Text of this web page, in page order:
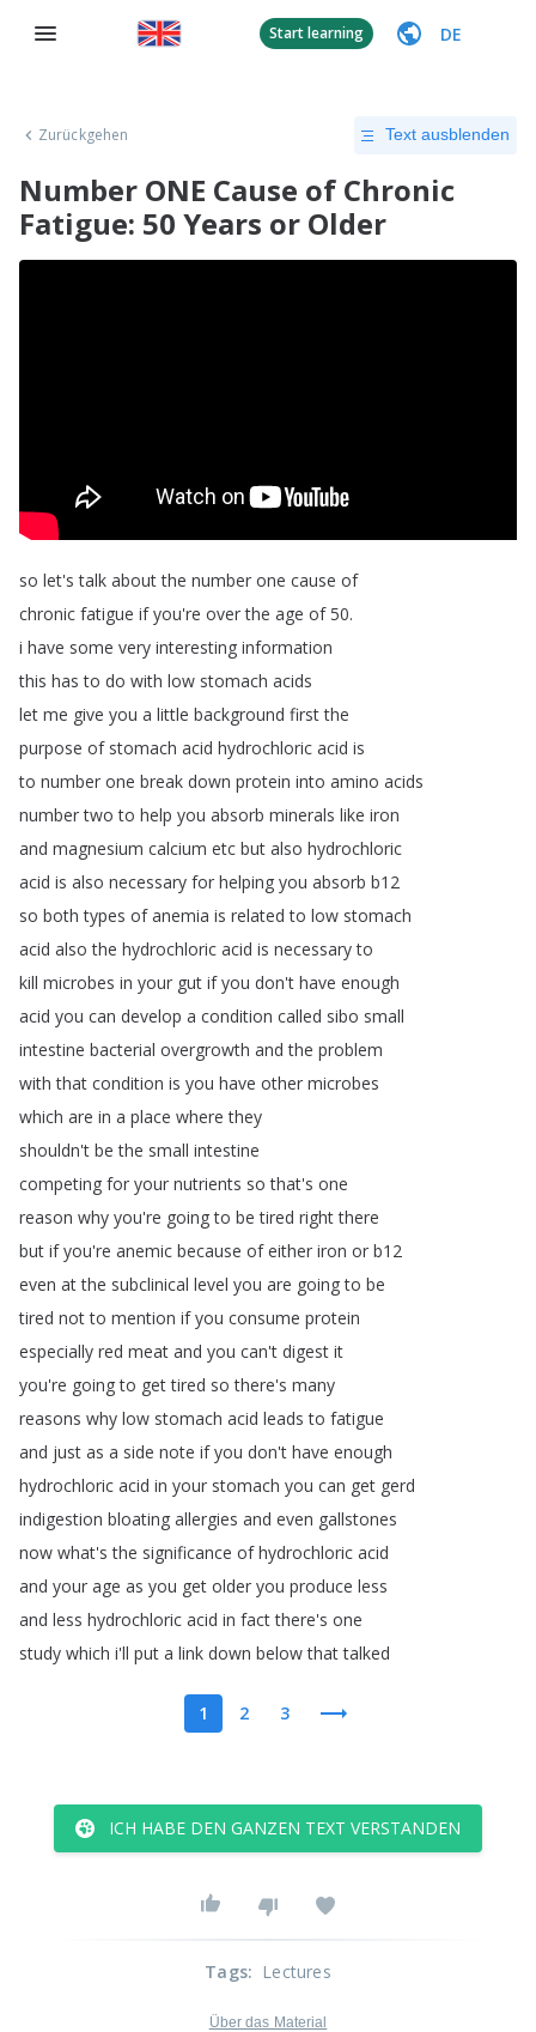
Start learning DE
Zurückgehen Text ausblenden
Number ONE Cause of Chronic
Fatigue: 50 Years or Older
so let's talk about the number one cause of
chronic fatigue if you're over the age of50.
i have some very interesting information
this has to do with low stomach acids
let me give you a little background first the
purpose of stomach acid hydrochloric acid is
to number one break down protein into amino acids
number two to help you absorb minerals like iron
and magnesium calcium etc but also hydrochloric
acid is also necessary for helping you absorb b12
so both types of anemia is related to low stomach
acid also the hydrochloric acid is necessary to
kill microbes in your gut if you don't have enough
acid you can develop a condition called sibo small
intestine bacterial overgrowth and the problem
with that condition is you have other microbes
which are in a place where they
shouldn't be the small intestine
competing for your nutrients so that's one
reason why you're going to be tired right there
but if you're anemic because of either iron or b12
even at the subclinical level you are going to be
tired not to mention if you consume protein
especially red meat and you can't digest it
you're going to get tired so there's many
reasons why low stomach acid leads to fatigue
and just as a side note if you don't have enough
hydrochloric acid in your stomach you can get gerd
indigestion bloating allergies and even gallstones
now what's the significance of hydrochloric acid
and your age as you get older you produce less
and less hydrochloric acid in fact there's one
study which i'll put a link down below that talked
1 2 3
ICH HABE DEN GANZEN TEXT VERSTANDEN
Tags: Lectures
Über das Material